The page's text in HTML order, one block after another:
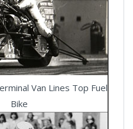
Van Lines Top Fuel
Bike